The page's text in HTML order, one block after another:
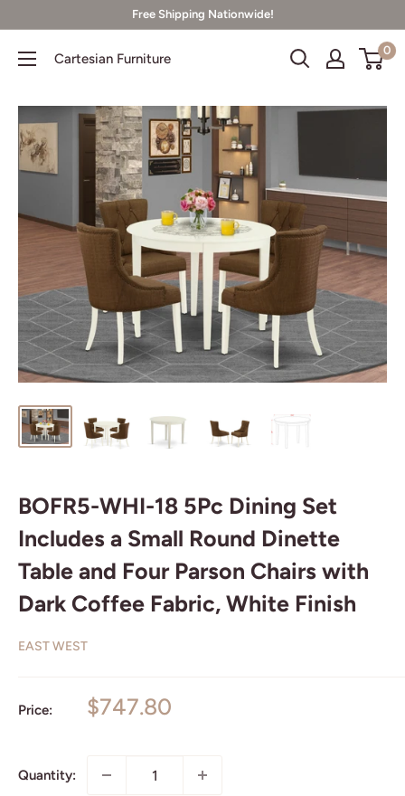
content
Free Shipping Nationwide!
Cartesian Furniture
0
BOFR5-WHI-18 5Pc Dining Set
Includes a Small Round Dinette
Table and Four Parson Chairs with
Dark Coffee Fabric, White Finish
EAST WEST
Price:
Sale
$747.80
Quantity: